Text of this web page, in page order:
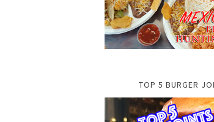
TOP 5 BURGER